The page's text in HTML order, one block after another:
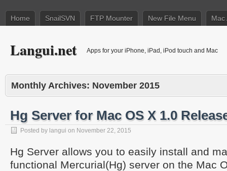
Home SnailSVN FTP Mounter New File Menu Mac
Langui.net Apps for your iPhone, iPad, iPod touch and Mac
Monthly Archives: November 2015
Hg Server for Mac OS X 1.0
Posted by langui on November 22, 2015
Hg Server allows you to easily install and
functional Mercurial(Hg) server on the Mac